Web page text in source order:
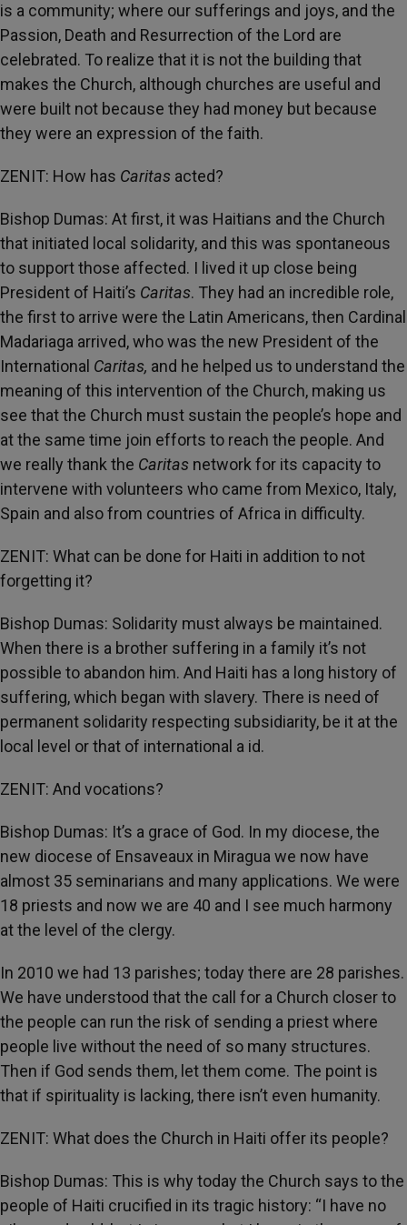
is a community; where our sufferings and joys, and the
Passion, Death and Resurrection of the Lord are
celebrated. To realize that it is not the building that
makes the Church, although churches are useful and
were built not because they had money but because
they were an expression of the faith.
ZENIT: How has Caritas acted?
Bishop Dumas: At first, it was Haitians and the Church
that initiated local solidarity, and this was spontaneous
to support those affected. I lived it up close being
President of Haiti’s Caritas. They had an incredible role,
the first to arrive were the Latin Americans, then Cardinal
Madariaga arrived, who was the new President of the
International Caritas, and he helped us to understand the
meaning of this intervention of the Church, making us
see that the Church must sustain the people’s hope and
at the same time join efforts to reach the people. And
we really thank the Caritas network for its capacity to
intervene with volunteers who came from Mexico, Italy,
Spain and also from countries of Africa in difficulty.
ZENIT: What can be done for Haiti in addition to not
forgetting it?
Bishop Dumas: Solidarity must always be maintained.
When there is a brother suffering in a family it’s not
possible to abandon him. And Haiti has a long history of
suffering, which began with slavery. There is need of
permanent solidarity respecting subsidiarity, be it at the
local level or that of international a id.
ZENIT: And vocations?
Bishop Dumas: It’s a grace of God. In my diocese, the
new diocese of Ensaveaux in Miragua we now have
almost 35 seminarians and many applications. We were
18 priests and now we are 40 and I see much harmony
at the level of the clergy.
In 2010 we had 13 parishes; today there are 28 parishes.
We have understood that the call for a Church closer to
the people can run the risk of sending a priest where
people live without the need of so many structures.
Then if God sends them, let them come. The point is
that if spirituality is lacking, there isn’t even humanity.
ZENIT: What does the Church in Haiti offer its people?
Bishop Dumas: This is why today the Church says to the
people of Haiti crucified in its tragic history: “I have no